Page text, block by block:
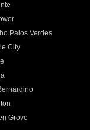
Palos Verdes
City
Grove